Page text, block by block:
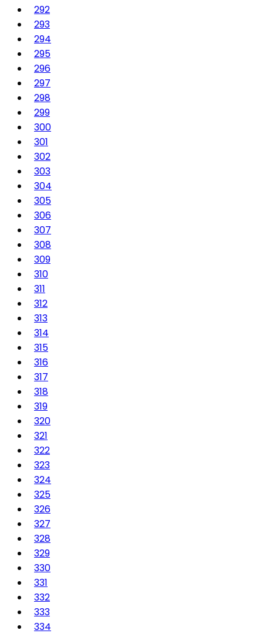
292
293
294
295
296
297
298
299
300
301
302
303
304
305
306
307
308
309
310
311
312
313
314
315
316
317
318
319
320
321
322
323
324
325
326
327
328
329
330
331
332
333
334